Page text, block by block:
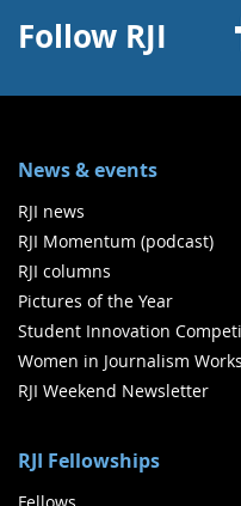
Follow RJI
News & events
RJI news
RJI Momentum (podcast)
RJI columns
Pictures of the Year
Student Innovation
Women in Journalism
RJI Weekend Newsletter
RJI Fellowships